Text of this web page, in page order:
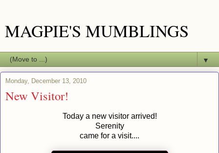
MAGPIE'S MUMBLINGS
▼
Monday, December 13, 2010
New Visitor!
Today a new visitor arrived!
Serenity
came for a visit....